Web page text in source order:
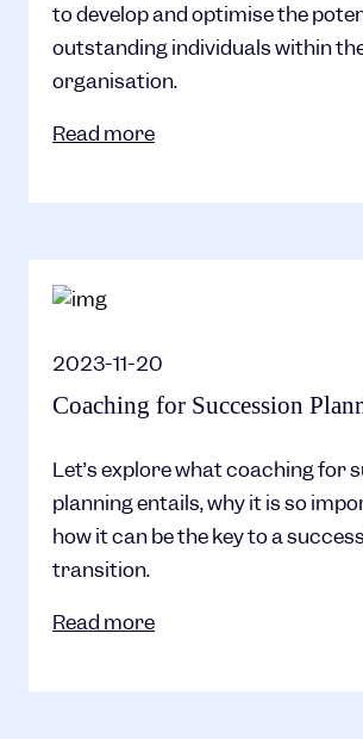
to develop and optimise the
outstanding individuals within
organisation.
Read more
2023-11-20
Coaching for Succession
Let’s explore what coaching for
planning entails, why it is so
how it can be the key to a
transition.
Read more